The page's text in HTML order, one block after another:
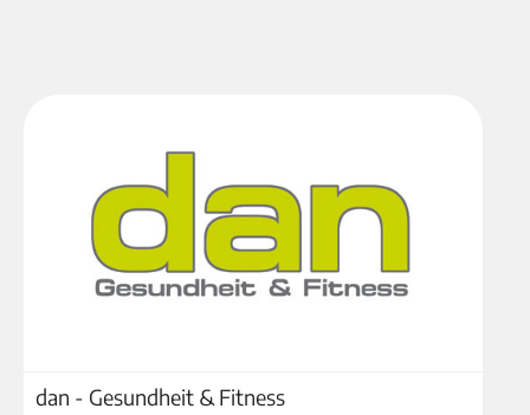
dan - Gesundheit & Fitness